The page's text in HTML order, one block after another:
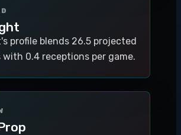
profile blends 26.5 projected
0.4 receptions per game.